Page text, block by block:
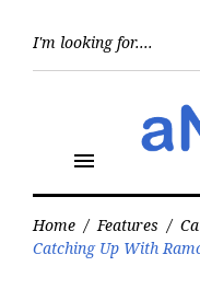
menu
Home / Features /
Catching Up With